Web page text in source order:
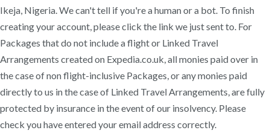
Ikeja, Nigeria. We can't tell if you're a human or a bot. To finish
creating your account, please click the link we just sent to. For
Packages that do not include a flight or Linked Travel
Arrangements created on Expedia.co.uk, all monies paid over in
the case of non flight-inclusive Packages, or any monies paid
directly to us in the case of Linked Travel Arrangements, are fully
protected by insurance in the event of our insolvency. Please
check you have entered your email address correctly.